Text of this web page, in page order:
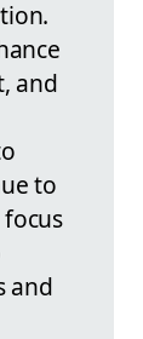
and
to
and